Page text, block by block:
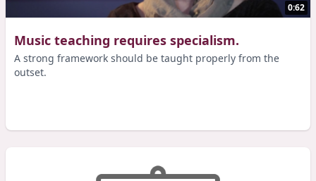
0:62
Music teaching requires specialism.
A strong framework should be taught properly from the
outset.